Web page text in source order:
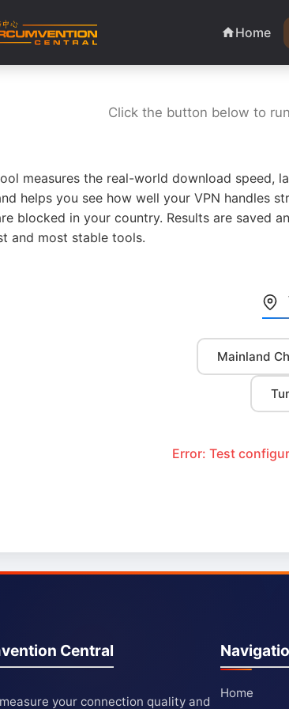
Home
Click the button below to
measures the real-world download speed,
helps you see how well your VPN handles
blocked in your country. Results are saved
and most stable tools.
Mainland
Error: Test
Central
your connection quality and
Home